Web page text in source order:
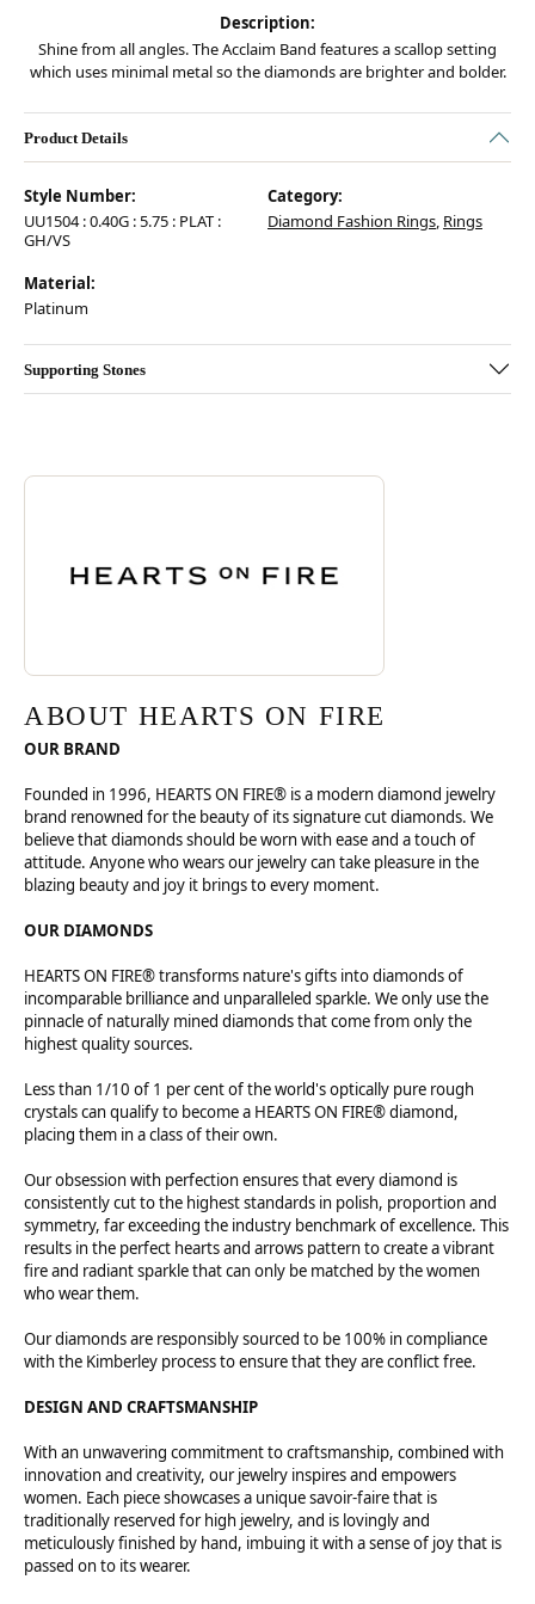
Description:
Shine from all angles. The Acclaim Band features a scallop setting
which uses minimal metal so the diamonds are brighter and bolder.
Product Details
Style Number:
UU1504 : 0.40G : 5.75 : PLAT :
GH/VS
Category:
Diamond Fashion Rings, Rings
Material:
Platinum
Supporting Stones
ABOUT HEARTS ON FIRE
Discover more about Hearts On Fire, the brand behind your selected
ABOUT HEARTS ON FIRE
OUR BRAND
Founded in 1996, HEARTS ON FIRE® is a modern diamond jewelry
brand renowned for the beauty of its signature cut diamonds. We
believe that diamonds should be worn with ease and a touch of
attitude. Anyone who wears our jewelry can take pleasure in the
blazing beauty and joy it brings to every moment.
OUR DIAMONDS
HEARTS ON FIRE® transforms nature's gifts into diamonds of
incomparable brilliance and unparalleled sparkle. We only use the
pinnacle of naturally mined diamonds that come from only the
highest quality sources.
Less than 1/10 of 1 per cent of the world's optically pure rough
crystals can qualify to become a HEARTS ON FIRE® diamond,
placing them in a class of their own.
Our obsession with perfection ensures that every diamond is
consistently cut to the highest standards in polish, proportion and
symmetry, far exceeding the industry benchmark of excellence. This
results in the perfect hearts and arrows pattern to create a vibrant
fire and radiant sparkle that can only be matched by the women
who wear them.
Our diamonds are responsibly sourced to be 100% in compliance
with the Kimberley process to ensure that they are conflict free.
DESIGN AND CRAFTSMANSHIP
With an unwavering commitment to craftsmanship, combined with
innovation and creativity, our jewelry inspires and empowers
women. Each piece showcases a unique savoir-faire that is
traditionally reserved for high jewelry, and is lovingly and
meticulously finished by hand, imbuing it with a sense of joy that is
passed on to its wearer.